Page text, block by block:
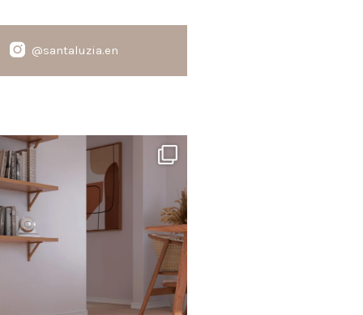
@santaluzia.en
santaluzia.en
black, gray, fendi, or beige wall base?
...
Jun 29